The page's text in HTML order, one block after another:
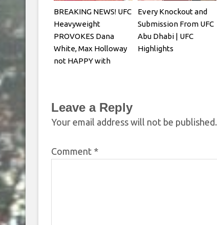
BREAKING NEWS! UFC
Heavyweight
PROVOKES Dana
White, Max Holloway
not HAPPY with
Every Knockout and
Submission From UFC
Abu Dhabi | UFC
Highlights
Leave a Reply
Your email address will not be published.
Comment *